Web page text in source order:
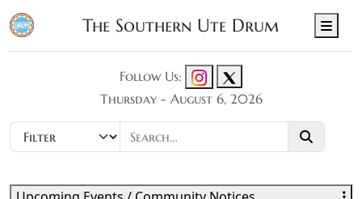
The Southern Ute Drum
Follow Us:
Thursday - August 6, 2026